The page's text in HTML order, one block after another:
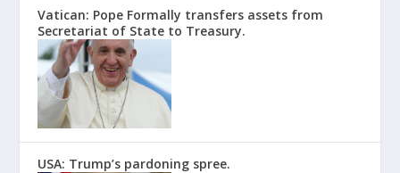
Vatican: Pope Formally transfers assets from
Secretariat of State to Treasury.
USA: Trump’s pardoning spree.